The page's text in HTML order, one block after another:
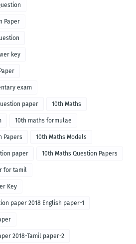
Paper
key
exam
paper 10th Maths
10th maths formulae
Papers 10th Maths Models
paper 10th Maths Question Papers
for tamil
Key
paper 2018 English paper-1
2018-Tamil paper-2